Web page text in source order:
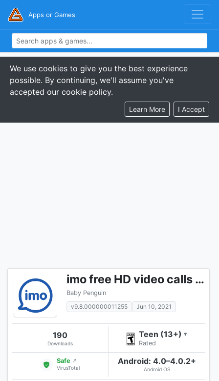
Apps or Games
We use cookies to give you the best experience
possible. By continuing, we'll assume you've
accepted our cookie policy.
Learn More I Accept
imo free HD video calls and chat
Baby Penguin
v9.8.000000011255
Jun 10, 2021
190
Downloads
Teen (13+) ▾
Rated
Safe ↗
VirusTotal
Android: 4.0–4.0.2+
Android OS